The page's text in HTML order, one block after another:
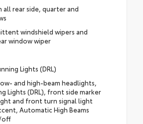
all rear side, quarter and
windshield wipers and
window wiper
Lights (DRL)
and high-beam headlights,
Lights (DRL), front side marker
and front turn signal light
Automatic High Beams
off